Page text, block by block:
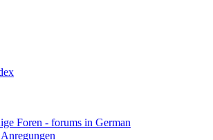
Foren - forums in German